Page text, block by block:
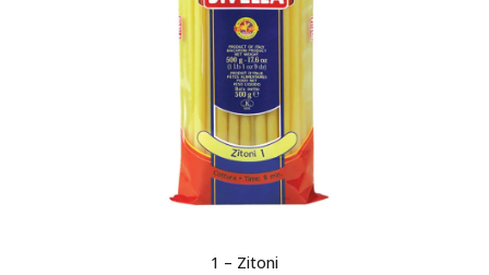
1 – Zitoni